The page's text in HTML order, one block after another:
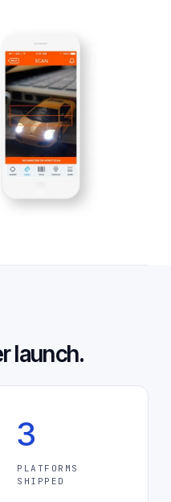
launch.
3
PLATFORMS
SHIPPED